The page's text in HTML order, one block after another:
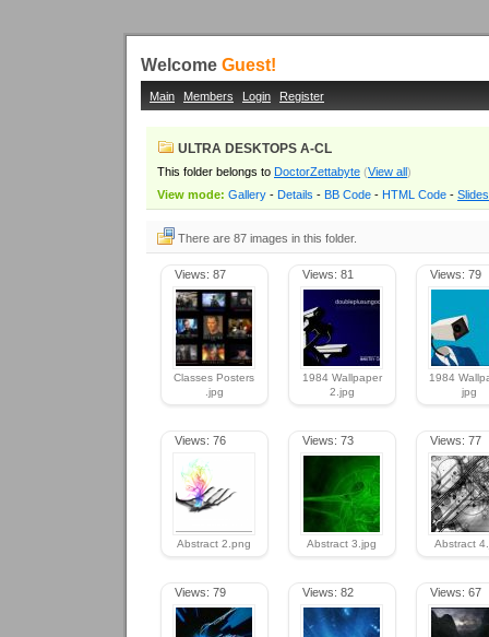
Welcome Guest!
Main Members Login Register
ULTRA DESKTOPS A-CL
This folder belongs to DoctorZettabyte (View all)
View mode: Gallery - Details - BB Code - HTML Code -
There are 87 images in this folder.
Views: 87
Classes Posters
.jpg
Views: 81
1984 Wallpaper
2.jpg
Views: 79
1984
jpg
Views: 76
Abstract 2.png
Views: 73
Abstract 3.jpg
Views: 77
Abstract
Views: 79 Views: 82 Views: 67